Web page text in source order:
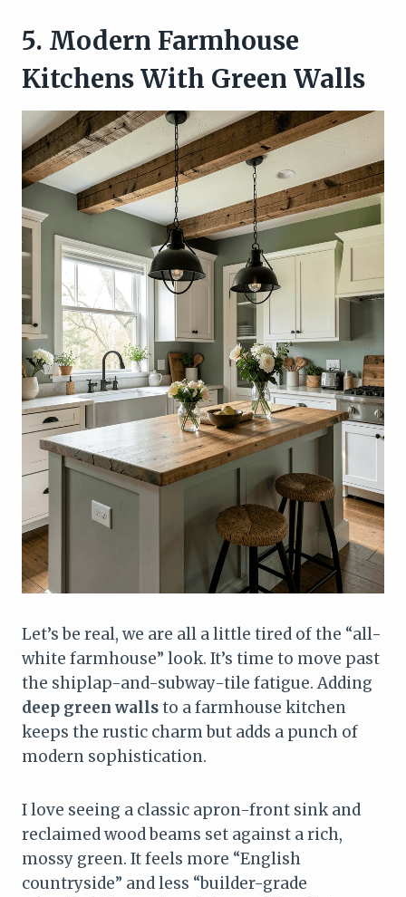
5. Modern Farmhouse
Kitchens With Green Walls
Let’s be real, we are all a little tired of the “all-
white farmhouse” look. It’s time to move past
the shiplap-and-subway-tile fatigue. Adding
deep green wallsto a farmhouse kitchen
keeps the rustic charm but adds a punch of
modern sophistication.
I love seeing a classic apron-front sink and
reclaimed wood beams set against a rich,
mossy green. It feels more “English
countryside” and less “builder-grade